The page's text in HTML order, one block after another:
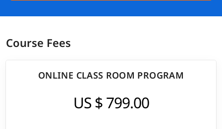
Course Fees
ONLINE CLASS ROOM PROGRAM
US $ 799.00